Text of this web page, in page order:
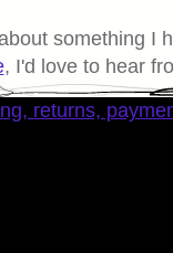
something I
, I'd love to hear
returns,